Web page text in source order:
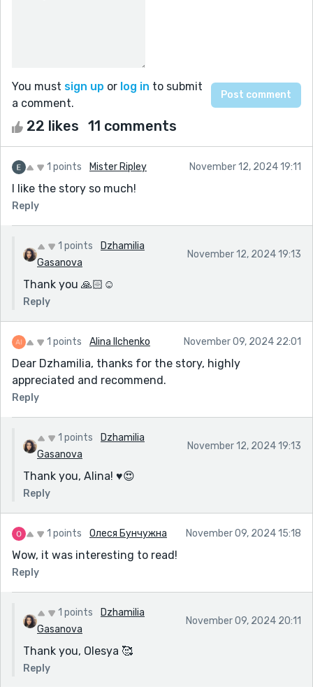
You must sign up or log in to submit
a comment.
22 likes 11 comments
1 points Mister Ripley November 12, 2024 19:11
I like the story so much!
Reply
1 points
Dzhamilia
Gasanova
November 12, 2024 19:13
Thank you 🙏🏻☺️
Reply
1 points Alina Ilchenko November 09, 2024 22:01
Dear Dzhamilia, thanks for the story, highly
appreciated and recommend.
Reply
1 points
Dzhamilia
Gasanova
November 12, 2024 19:13
Thank you, Alina! ♥️😍
Reply
1 points Олеся Бунчужна November 09, 2024 15:18
Wow, it was interesting to read!
Reply
1 points
Dzhamilia
Gasanova
November 09, 2024 20:11
Thank you, Olesya 🥰
Reply